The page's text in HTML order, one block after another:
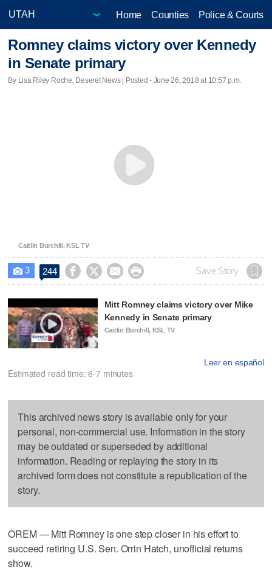
Home Counties Police & Courts
Romney claims victory over Kennedy
in Senate primary
By Lisa Riley Roche, Deseret News | Posted - June 26, 2018 at 10:57 p.m.
Caitlin Burchill, KSL TV
 3 244     Save Story
Mitt Romney claims victory over Mike
Kennedy in Senate primary
Caitlin Burchill, KSL TV
Leer en español
Estimated read time: 6-7 minutes
This archived news story is available only for your
personal, non-commercial use. Information in the story
may be outdated or superseded by additional
information. Reading or replaying the story in its
archived form does not constitute a republication of the
story.
OREM — Mitt Romney is one step closer in his effort to
succeed retiring U.S. Sen. Orrin Hatch, unofficial returns
show.